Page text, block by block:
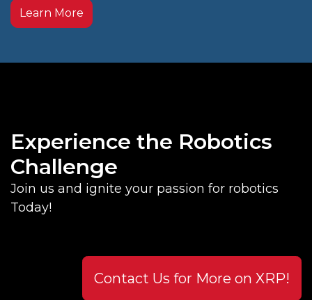
Learn More
Experience the Robotics
Challenge
Join us and ignite your passion for robotics
Today!
Contact Us for More on XRP!